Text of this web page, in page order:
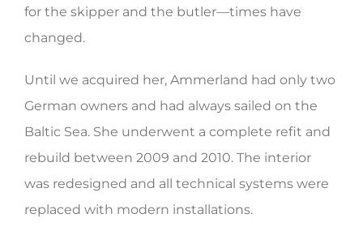
for the skipper and the butler—times have
changed.
Until we acquired her, Ammerland had only two
German owners and had always sailed on the
Baltic Sea. She underwent a complete refit and
rebuild between 2009 and 2010. The interior
was redesigned and all technical systems were
replaced with modern installations.